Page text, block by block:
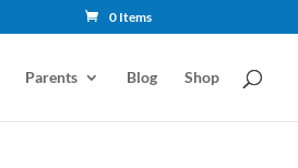
0 Items
Parents Blog Shop